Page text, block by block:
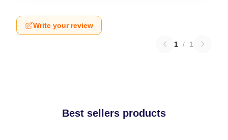
Write your review
1 / 1
Best sellers products